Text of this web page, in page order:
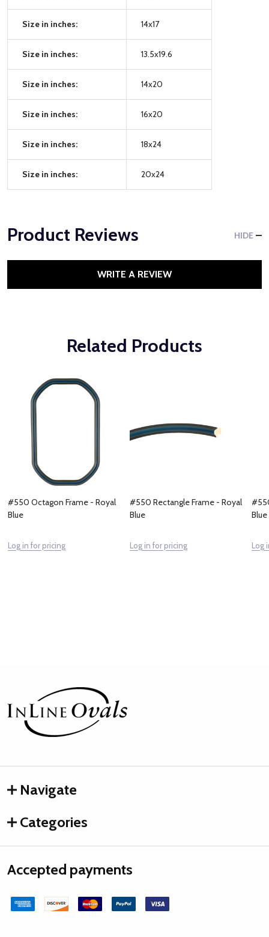
Size in inches: 14x17
Size in inches: 13.5x19.6
Size in inches: 14x20
Size in inches: 16x20
Size in inches: 18x24
Size in inches: 20x24
Product Reviews HIDE
WRITE A REVIEW
Related Products
#550 Octagon Frame - Royal
Blue
Log in for pricing
#550 Rectangle Frame - Royal
Blue
Log in for pricing
Blue
Log
Footer
Start
Navigate
Categories
Accepted payments